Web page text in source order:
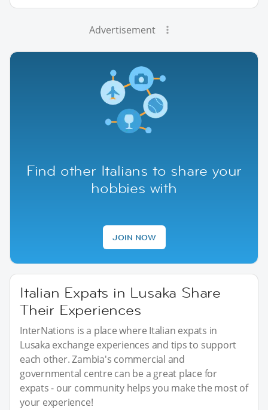
Advertisement
Find other Italians to share your
hobbies with
JOIN NOW
Italian Expats in Lusaka Share
Their Experiences
InterNations is a place where Italian expats in
Lusaka exchange experiences and tips to support
each other. Zambia's commercial and
governmental centre can be a great place for
expats - our community helps you make the most of
your experience!